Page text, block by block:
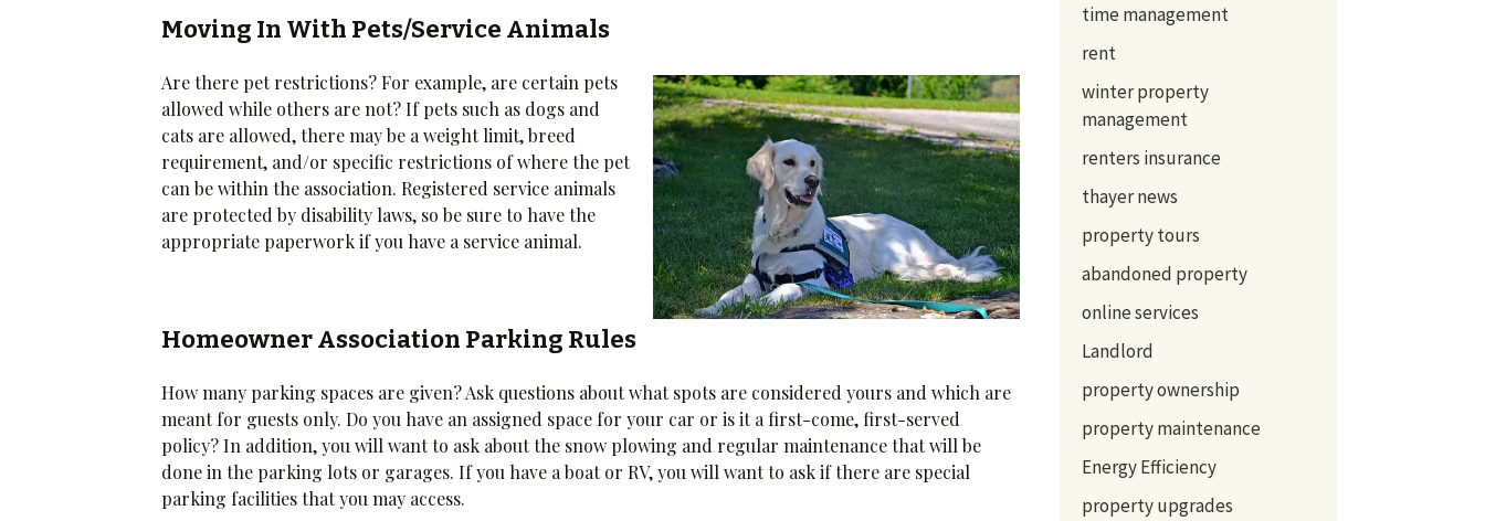
Moving In With Pets/Service Animals
Are there pet restrictions? For example, are certain pets
allowed while others are not? If pets such as dogs and
cats are allowed, there may be a weight limit, breed
requirement, and/or specific restrictions of where the pet
can be within the association. Registered service animals
are protected by disability laws, so be sure to have the
appropriate paperwork if you have a service animal.
Homeowner Association Parking Rules
How many parking spaces are given? Ask questions about what spots are considered yours and which are
meant for guests only. Do you have an assigned space for your car or is it a first-come, first-served
policy? In addition, you will want to ask about the snow plowing and regular maintenance that will be
done in the parking lots or garages. If you have a boat or RV, you will want to ask if there are special
parking facilities that you may access.
time management
rent
winter property
management
renters insurance
thayer news
property tours
abandoned property
online services
Landlord
property ownership
property maintenance
Energy Efficiency
property upgrades